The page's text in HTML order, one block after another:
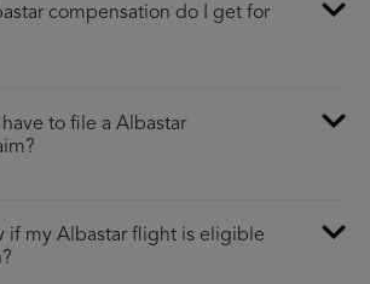
compensation do I get for
to file a Albastar
if my Albastar flight is eligible